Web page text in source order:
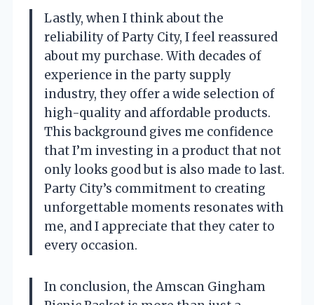
Lastly, when I think about the
reliability of Party City, I feel reassured
about my purchase. With decades of
experience in the party supply
industry, they offer a wide selection of
high-quality and affordable products.
This background gives me confidence
that I’m investing in a product that not
only looks good but is also made to last.
Party City’s commitment to creating
unforgettable moments resonates with
me, and I appreciate that they cater to
every occasion.
In conclusion, the Amscan Gingham